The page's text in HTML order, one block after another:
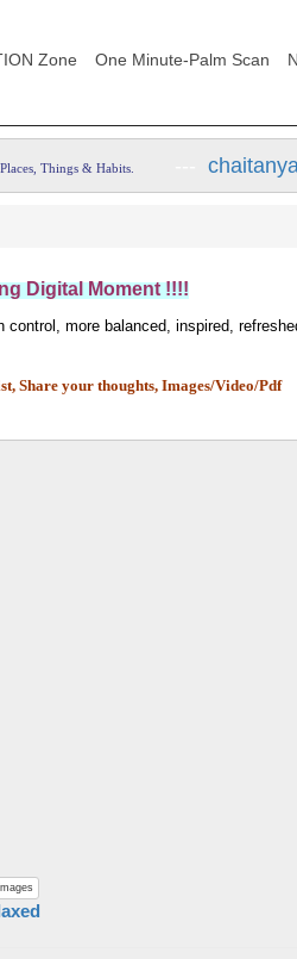
Zone One Minute-Palm Scan
Things & Habits.
Digital Moment !!!!
more balanced, inspired,
Share your thoughts, Images/Video/Pdf